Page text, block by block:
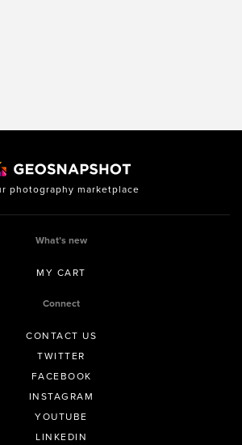
photography marketplace
What’s new
MY CART
Connect
CONTACT US
TWITTER
FACEBOOK
INSTAGRAM
YOUTUBE
LINKEDIN